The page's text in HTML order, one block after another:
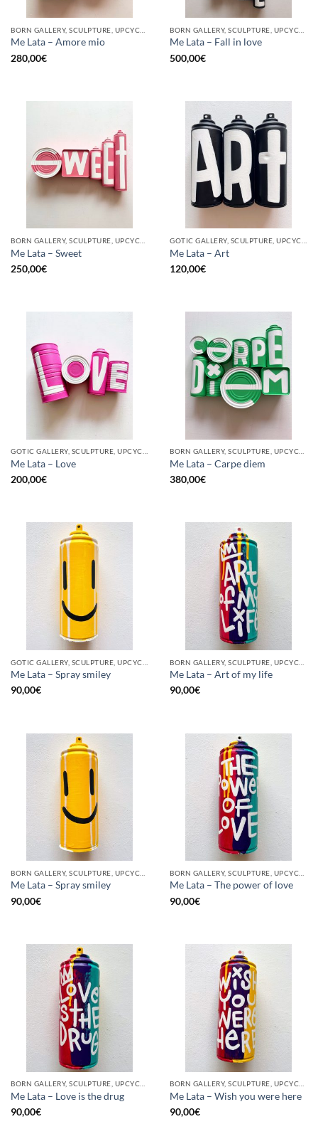
Me Lata – Amore mio
280,00€
Me Lata – Fall in love
500,00€
Me Lata – Sweet
250,00€
Me Lata – Art
120,00€
GOTIC GALLERY, SCULPTURE, UPCYCLE
Me Lata – Love
200,00€
BORN GALLERY, SCULPTURE, UPCYCLE
Me Lata – Carpe diem
380,00€
Me Lata – Spray smiley
90,00€
Me Lata – Art of my life
90,00€
Me Lata – Spray smiley
90,00€
Me Lata – The power of love
90,00€
Me Lata – Love is the drug
90,00€
Me Lata – Wish you were here
90,00€